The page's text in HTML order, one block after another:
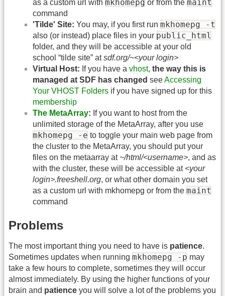
as a custom url with mkhomepg or from the maint
command
'Tilde' Site: You may, if you first run mkhomepg -t
also (or instead) place files in your public_html
folder, and they will be accessible at your old
school “tilde site” atsdf.org/~<your login>
Virtual Host: If you have a vhost, the way this is
managed at SDF has changed seeAccessing
Your VHOST Folders if you have signed up for this
membership
The MetaArray: If you want to host from the
unlimited storage of the MetaArray, after you use
mkhomepg -e to toggle your main web page from
the cluster to the MetaArray, you should put your
files on the metaarray at ~/html/<username>, and as
with the cluster, these will be accessible at <your
login>.freeshell.org, or what other domain you set
as a custom url with mkhomepg or from the maint
command
Problems
The most important thing you need to have is patience.
Sometimes updates when running mkhomepg -p may
take a few hours to complete, sometimes they will occur
almost immediately. By using the higher functions of your
brain and patience you will solve a lot of the problems you